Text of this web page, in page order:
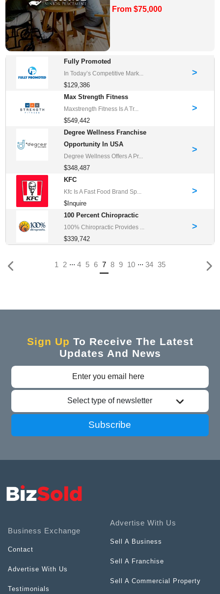
From $75,000
Fully Promoted
In Today’s Competitive Mark...
$129,386
>
Max Strength Fitness
Maxstrength Fitness Is A Tr...
$549,442
>
Degree Wellness Franchise
Opportunity In USA
Degree Wellness Offers A Pr...
$348,487
>
KFC
Kfc Is A Fast Food Brand Sp...
$Inquire
>
100 Percent Chiropractic
100% Chiropractic Provides ...
$339,742
>
1 2 ... 4 5 6 7(current)
8 9 10 ... 34 35
Sign Up To Receive The Latest
Updates And News
Select type of newsletter
Subscribe
Business Exchange
Contact
Advertise With Us
Testimonials
Advertise With Us
Sell A Business
Sell A Franchise
Sell A Commercial Property